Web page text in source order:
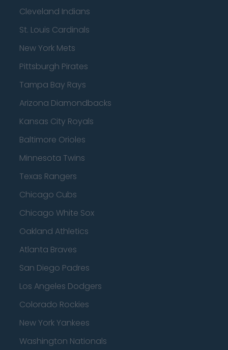
Cleveland Indians
St. Louis Cardinals
New York Mets
Pittsburgh Pirates
Tampa Bay Rays
Arizona Diamondbacks
Kansas City Royals
Baltimore Orioles
Minnesota Twins
Texas Rangers
Chicago Cubs
Chicago White Sox
Oakland Athletics
Atlanta Braves
San Diego Padres
Los Angeles Dodgers
Colorado Rockies
New York Yankees
Washington Nationals